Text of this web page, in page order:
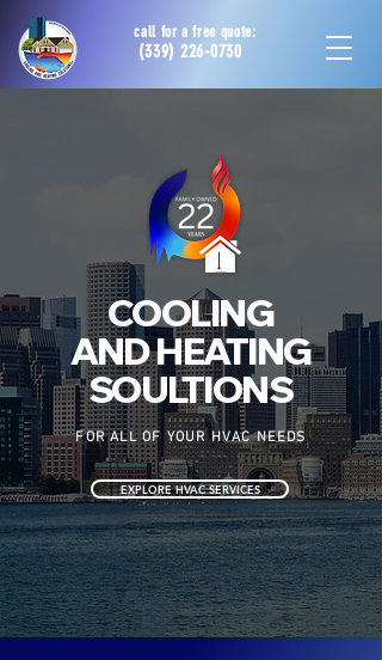
call for a free quote:
(339) 226-0730
COOLING
AND HEATING
SOULTIONS
FOR ALL OF YOUR HVAC NEEDS
EXPLORE HVAC SERVICES